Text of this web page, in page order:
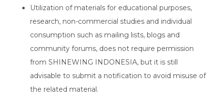
Utilization of materials for educational purposes,
research, non-commercial studies and individual
consumption such as mailing lists, blogs and
community forums, does not require permission
from SHINEWING INDONESIA, but it is still
advisable to submit a notification to avoid misuse of
the related material.